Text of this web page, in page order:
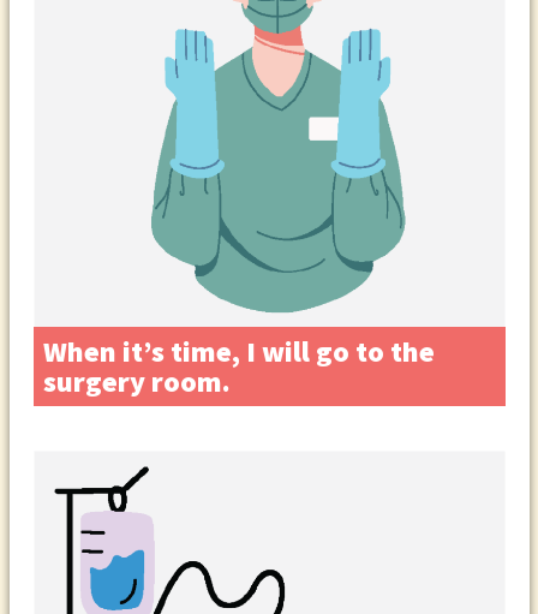
When it’s time, I will go to the
surgery room.